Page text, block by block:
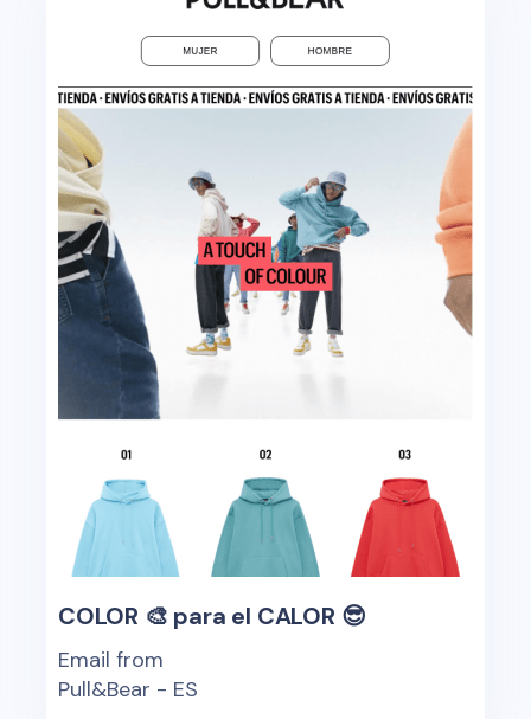
COLOR 🎨 para el CALOR 😎
Email from
Pull&Bear - ES